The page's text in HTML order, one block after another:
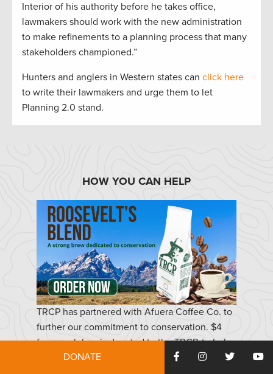
Interior of his authority before he takes office,
lawmakers should work with the new administration
to make refinements to a planning process that many
stakeholders championed.”
Hunters and anglers in Western states can click here
to write their lawmakers and urge them to let
Planning 2.0 stand.
HOW YOU CAN HELP
TRCP has partnered with Afuera Coffee Co. to
further our commitment to conservation. $4
from each bag is donated to the TRCP, to help
continue our efforts of safeguarding critical
DONATE